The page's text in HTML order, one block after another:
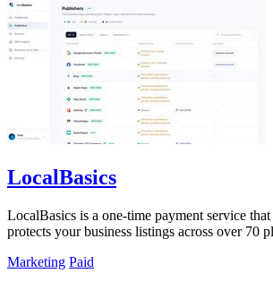
LocalBasics
LocalBasics is a one-time payment service
protects your business listings across over 70
Marketing Paid